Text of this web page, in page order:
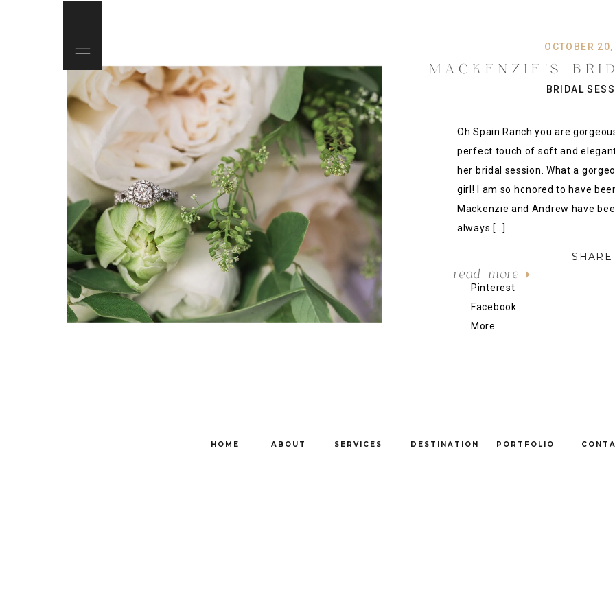
Oh Spain Ranch you are
perfect touch of soft and
her bridal session. What a
girl! I am so honored to have
Mackenzie and Andrew have
always […]
SHARE
Pinterest
Facebook
More
BRIDAL
read more
OCTOBER
MACKENZIE’S
RANCH
}
SERVICES
ABOUT
HOME PORTFOLIO
DESTINATION